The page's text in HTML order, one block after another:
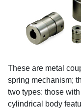
These are metal
spring mechanism;
two types: those
cylindrical body